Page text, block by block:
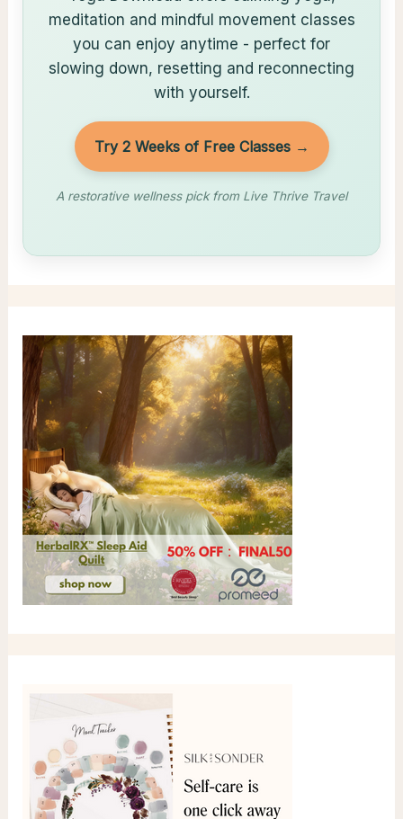
meditation and mindful movement classes
you can enjoy anytime - perfect for
slowing down, resetting and reconnecting
with yourself.
Try 2 Weeks of Free Classes →
A restorative wellness pick from Live Thrive Travel